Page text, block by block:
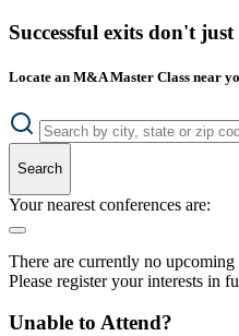
Successful exits don't
Locate an M&A Master Class near
Search
Your nearest conferences are:
There are currently no
Please register your interests in
Unable to Attend?